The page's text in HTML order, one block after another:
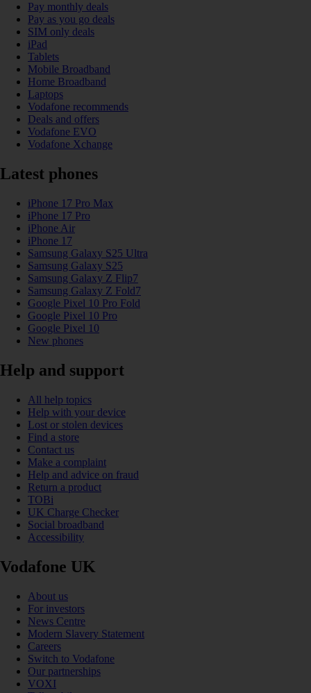
Pay monthly deals
Pay as you go deals
SIM only deals
iPad
Tablets
Mobile Broadband
Home Broadband
Laptops
Vodafone recommends
Deals and offers
Vodafone EVO
Vodafone Xchange
Latest phones
iPhone 17 Pro Max
iPhone 17 Pro
iPhone Air
iPhone 17
Samsung Galaxy S25 Ultra
Samsung Galaxy S25
Samsung Galaxy Z Flip7
Samsung Galaxy Z Fold7
Google Pixel 10 Pro Fold
Google Pixel 10 Pro
Google Pixel 10
New phones
Help and support
All help topics
Help with your device
Lost or stolen devices
Find a store
Contact us
Make a complaint
Help and advice on fraud
Return a product
TOBi
UK Charge Checker
Social broadband
Accessibility
Vodafone UK
About us
For investors
News Centre
Modern Slavery Statement
Careers
Switch to Vodafone
Our partnerships
VOXI